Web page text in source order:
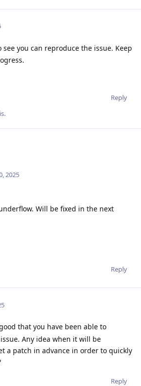
see you can reproduce the issue. Keep
Reply
2025
Will be fixed in the next
Reply
that you have been able to
Any idea when it will be
a patch in advance in order to quickly
Reply